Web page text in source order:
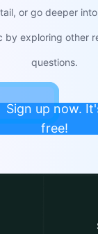
or go deeper
by exploring other
questions.
Sign up now.
free!